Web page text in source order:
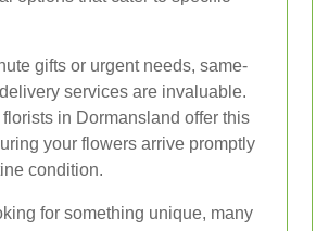
gifts or urgent needs, same-
services are invaluable.
in Dormansland offer this
your flowers arrive promptly
condition.
for something unique, many